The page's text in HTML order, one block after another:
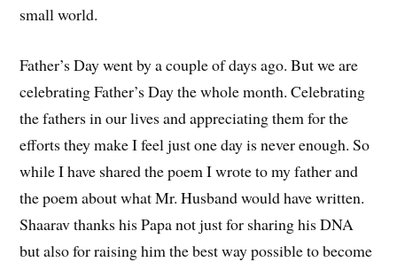
small world.
Father’s Day went by a couple of days ago. But we are
celebrating Father’s Day the whole month. Celebrating
the fathers in our lives and appreciating them for the
efforts they make I feel just one day is never enough. So
while I have shared the poem I wrote to my father and
the poem about what Mr. Husband would have written.
Shaarav thanks his Papa not just for sharing his DNA
but also for raising him the best way possible to become